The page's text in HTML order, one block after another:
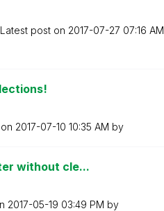
Latest post on ‎2017-07-27 07:16 AM
‎2017-07-10 10:35 AM by
without cle...
‎2017-05-19 03:49 PM by